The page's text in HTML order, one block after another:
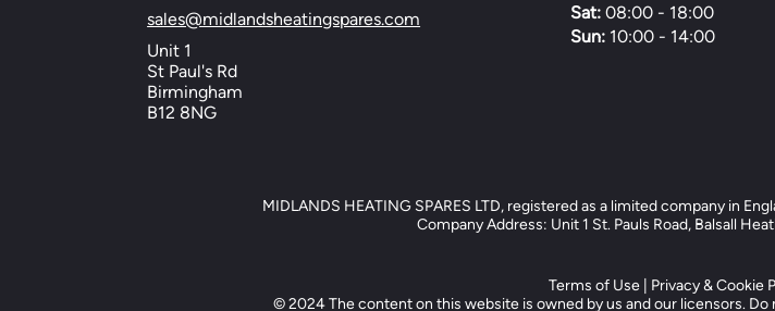
sales@midlandsheatingspares.com
Unit 1
St Paul's Rd
Birmingham
B12 8NG
Sat:08:00 - 18:00
Sun: 10:00 - 14:00
MIDLANDS HEATING SPARES LTD, registered as a limited company in
Company Address: Unit 1 St. Pauls Road, Balsall
Terms of Use| Privacy & Cookie
© 2024 The content on this website is owned by us and our licensors.